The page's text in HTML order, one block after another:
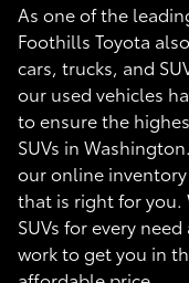
As one of the
Foothills Toyota
cars, trucks, and
our used vehicles
to ensure the
SUVs in
our online
that is right for you.
SUVs for every
work to get you in